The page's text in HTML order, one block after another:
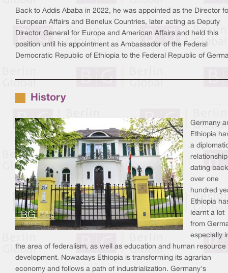
Back to Addis Ababa in 2022, he was appointed as the Director
European Affairs and Benelux Countries, later acting as Deputy
Director General for Europe and American Affairs and held this
position until his appointment as Ambassador of the Federal
Democratic Republic of Ethiopia to the Federal Republic of
History
Germany
Ethiopia
a
relationship
dating back
over one
hundred
Ethiopia
learnt a lot
from
especially
the area of federalism, as well as education and human resource
development. Nowadays Ethiopia is transforming its agrarian
economy and follows a path of industrialization. Germany's